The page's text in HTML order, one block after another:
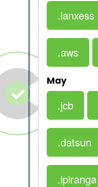
.lanxess
.aws
May
.jcb
.datsun
.ipiranga